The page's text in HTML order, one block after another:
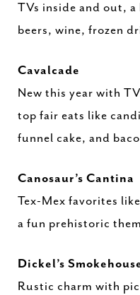
TVs inside and out,
beers, wine, frozen
Cavalcade
New this year with
top fair eats like
funnel cake, and
Canosaur’s Cantina
Tex-Mex favorites
a fun prehistoric
Dickel’s
Rustic charm with